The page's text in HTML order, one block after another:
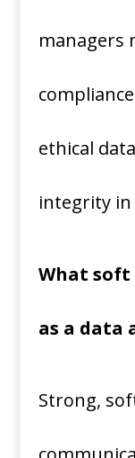
managers
ethical
integrity
What soft
as a data
Strong,